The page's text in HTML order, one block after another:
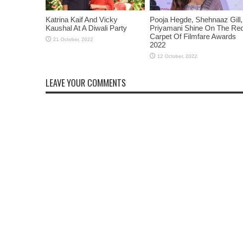
Katrina Kaif And Vicky
Kaushal At A Diwali Party
Pooja Hegde, Shehnaaz Gill,
Priyamani Shine On The
Carpet Of Filmfare Awards
2022
LEAVE YOUR COMMENTS